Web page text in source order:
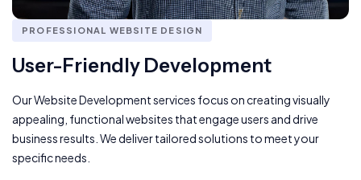
PROFESSIONAL WEBSITE DESIGN
User-Friendly Development
Our Website Development services focus on creating visually
appealing, functional websites that engage users and drive
business results. We deliver tailored solutions to meet your
specific needs.